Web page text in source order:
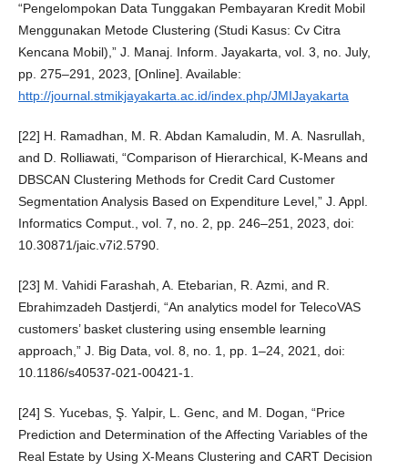
“Pengelompokan Data Tunggakan Pembayaran Kredit Mobil
Menggunakan Metode Clustering (Studi Kasus: Cv Citra
Kencana Mobil),” J. Manaj. Inform. Jayakarta, vol. 3, no. July,
pp. 275–291, 2023, [Online]. Available:
http://journal.stmikjayakarta.ac.id/index.php/JMIJayakarta
[22] H. Ramadhan, M. R. Abdan Kamaludin, M. A. Nasrullah,
and D. Rolliawati, “Comparison of Hierarchical, K-Means and
DBSCAN Clustering Methods for Credit Card Customer
Segmentation Analysis Based on Expenditure Level,” J. Appl.
Informatics Comput., vol. 7, no. 2, pp. 246–251, 2023, doi:
10.30871/jaic.v7i2.5790.
[23] M. Vahidi Farashah, A. Etebarian, R. Azmi, and R.
Ebrahimzadeh Dastjerdi, “An analytics model for TelecoVAS
customers’ basket clustering using ensemble learning
approach,” J. Big Data, vol. 8, no. 1, pp. 1–24, 2021, doi:
10.1186/s40537-021-00421-1.
[24] S. Yucebas, Ş. Yalpir, L. Genc, and M. Dogan, “Price
Prediction and Determination of the Affecting Variables of the
Real Estate by Using X-Means Clustering and CART Decision